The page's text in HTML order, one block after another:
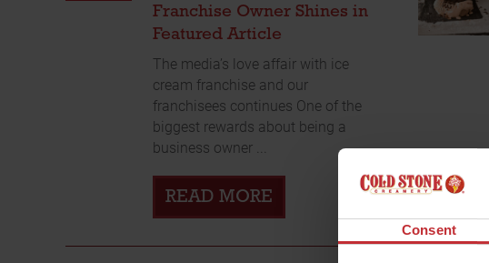
Consent
Franchise Owner Shines in
Featured Article
The media’s love affair with ice
cream franchise and our
franchisees continues One of the
biggest rewards about being a
business owner ...
READ MORE